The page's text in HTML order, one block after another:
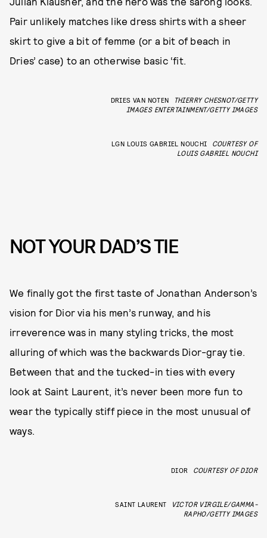
Pair unlikely matches like dress shirts with a sheer
skirt to give a bit of femme (or a bit of beach in
Dries’ case) to an otherwise basic ‘fit.
DRIES VAN NOTEN
THIERRY CHESNOT/GETTY
IMAGES ENTERTAINMENT/GETTY IMAGES
LGN LOUIS GABRIEL NOUCHI
COURTESY OF
LOUIS GABRIEL NOUCHI
NOT YOUR DAD’S TIE
We finally got the first taste of Jonathan Anderson’s
vision for Dior via his men’s runway, and his
irreverence was in many styling tricks, the most
alluring of which was the backwards Dior-gray tie.
Between that and the tucked-in ties with every
look at Saint Laurent, it’s never been more fun to
wear the typically stiff piece in the most unusual of
ways.
DIOR COURTESY OF DIOR
SAINT LAURENT
VICTOR VIRGILE/GAMMA-
RAPHO/GETTY IMAGES